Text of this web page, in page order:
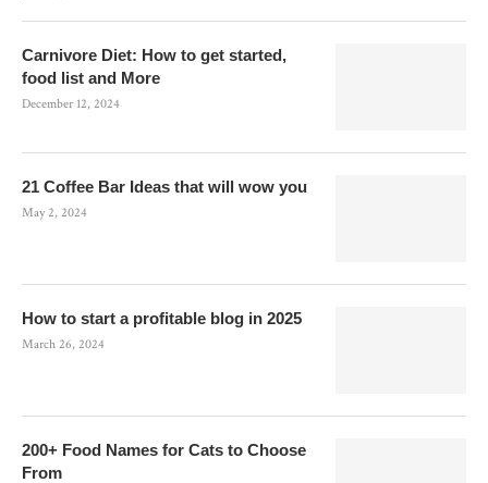
Carnivore Diet: How to get started,
food list and More
December 12, 2024
21 Coffee Bar Ideas that will wow you
May 2, 2024
How to start a profitable blog in 2025
March 26, 2024
200+ Food Names for Cats to Choose
From